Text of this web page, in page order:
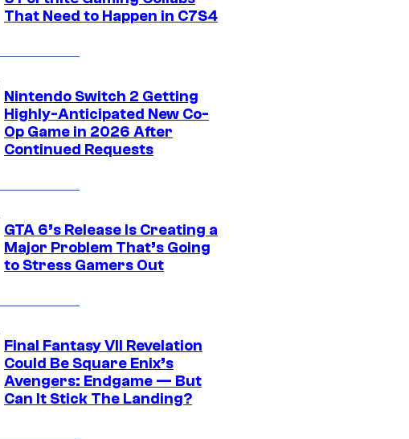
That Need to Happen in C7S4
Nintendo Switch 2 Getting
Highly-Anticipated New Co-
Op Game in 2026 After
Continued Requests
GTA 6’s Release Is Creating a
Major Problem That’s Going
to Stress Gamers Out
Final Fantasy VII Revelation
Could Be Square Enix’s
Avengers: Endgame — But
Can It Stick The Landing?